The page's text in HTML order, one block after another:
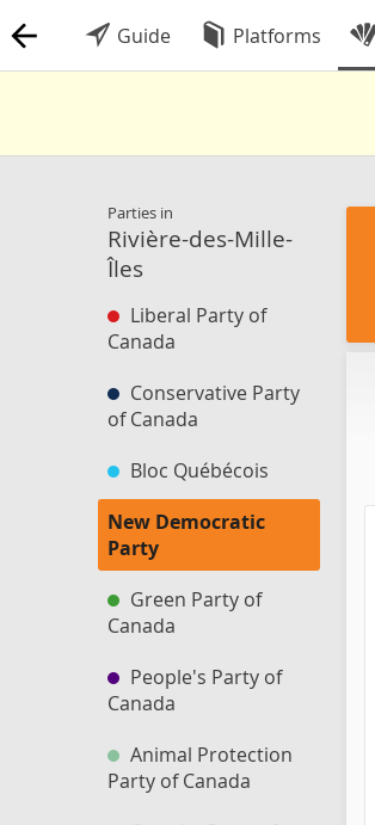
Guide Platforms
Parties in
Rivière-des-Mille-
Îles
Liberal Party of
Canada
Conservative Party
of Canada
Bloc Québécois
New Democratic
Party
Green Party of
Canada
People's Party of
Canada
Animal Protection
Party of Canada